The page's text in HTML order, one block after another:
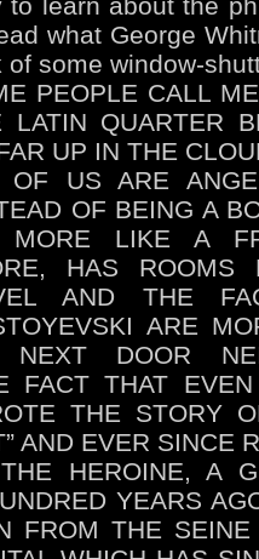
to learn about the
what George
some window-
PEOPLE CALL
LATIN QUARTER
UP IN THE
OF US ARE
OF BEING A
LIKE A
HAS
AND THE
ARE
NEXT DOOR
FACT THAT
THE STORY
AND EVER SINCE
HEROINE, A
YEARS
FROM THE